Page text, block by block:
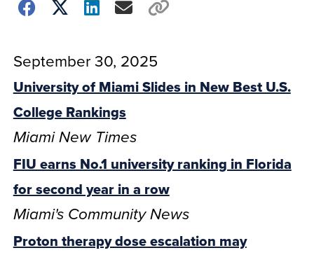
September 30, 2025
University of Miami Slides in New Best U.S.
College Rankings
Miami New Times
FIU earns No.1 university ranking in Florida
for second year in a row
Miami's Community News
Proton therapy dose escalation may